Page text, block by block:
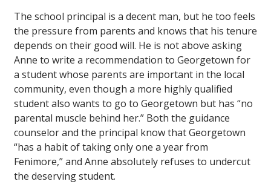
The school principal is a decent man, but he too feels
the pressure from parents and knows that his tenure
depends on their good will. He is not above asking
Anne to write a recommendation to Georgetown for
a student whose parents are important in the local
community, even though a more highly qualified
student also wants to go to Georgetown but has “no
parental muscle behind her.” Both the guidance
counselor and the principal know that Georgetown
“has a habit of taking only one a year from
Fenimore,” and Anne absolutely refuses to undercut
the deserving student.